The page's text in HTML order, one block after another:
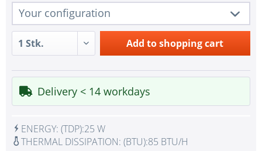
Your configuration
1 pc.
R282-Z94
1 pc.
Redundant Power Supplies
1 pc.
SoC SATA Controller for 2x SATA
1 pc.
2x LAN RJ45 Gigabit Ethernet
1 pc.
IPMI with virtual media over LAN and KVM-over-
Add to shopping cart
Delivery < 14 workdays
ENERGY: (TDP):25 W
THERMAL DISSIPATION: (BTU):85 BTU/H